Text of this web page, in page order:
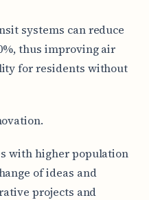
systems can reduce
thus improving air
for residents without
with higher population
of ideas and
projects and